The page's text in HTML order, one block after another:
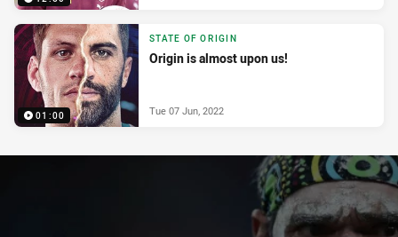
01:00
STATE OF ORIGIN
Origin is almost upon us!
Tue 07 Jun, 2022